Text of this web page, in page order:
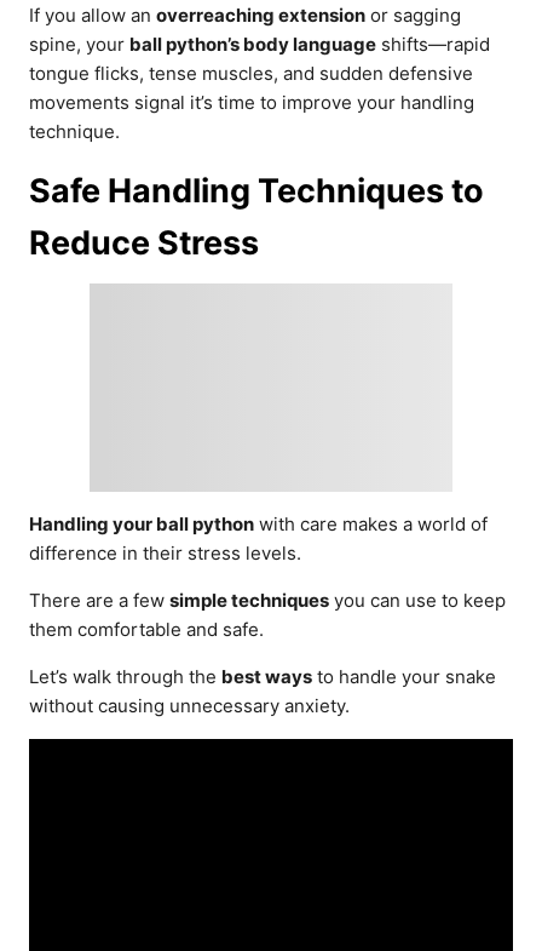
If you allow an overreaching extension or sagging
spine, your ball python’s body language shifts—rapid
tongue flicks, tense muscles, and sudden defensive
movements signal it’s time to improve your handling
technique.
Safe Handling Techniques to
Reduce Stress
Handling your ball python with care makes a world of
difference in their stress levels.
There are a few simple techniques you can use to keep
them comfortable and safe.
Let’s walk through the best ways to handle your snake
without causing unnecessary anxiety.